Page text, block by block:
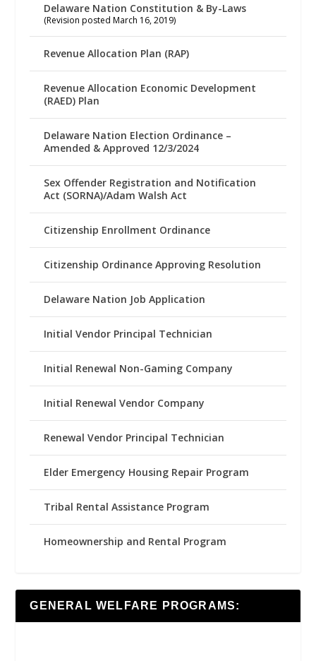
Delaware Nation Constitution & By-Laws
(Revision posted March 16, 2019)
Revenue Allocation Plan (RAP)
Revenue Allocation Economic Development
(RAED) Plan
Delaware Nation Election Ordinance –
Amended & Approved 12/3/2024
Sex Offender Registration and Notification
Act (SORNA)/Adam Walsh Act
Citizenship Enrollment Ordinance
Citizenship Ordinance Approving Resolution
Delaware Nation Job Application
Initial Vendor Principal Technician
Initial Renewal Non-Gaming Company
Initial Renewal Vendor Company
Renewal Vendor Principal Technician
Elder Emergency Housing Repair Program
Tribal Rental Assistance Program
Homeownership and Rental Program
GENERAL WELFARE PROGRAMS: